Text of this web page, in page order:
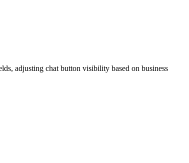
adjusting chat button visibility based on business